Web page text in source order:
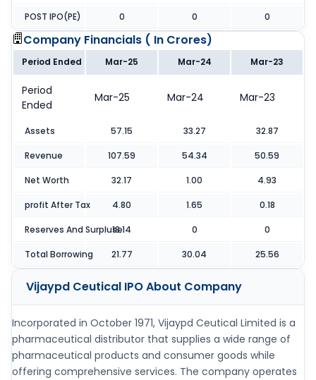
POST IPO(PE) 0 0 0
Company Financials ( In Crores)
Period Ended Mar-25 Mar-24 Mar-23
Period
Ended
Mar-25 Mar-24 Mar-23
Assets 57.15 33.27 32.87
Revenue 107.59 54.34 50.59
Net Worth 32.17 1.00 4.93
profit After Tax 4.80 1.65 0.18
Reserves And Surpluse18.14 0 0
Total Borrowing 21.77 30.04 25.56
Vijaypd Ceutical IPOAbout Company
Incorporated in October 1971, Vijaypd Ceutical Limited is a
pharmaceutical distributor that supplies a wide range of
pharmaceutical products and consumer goods while
offering comprehensive services. The company operates